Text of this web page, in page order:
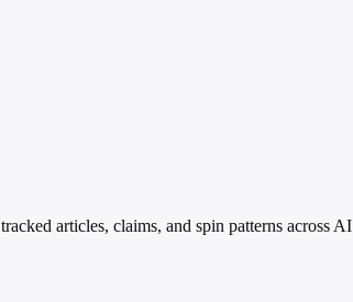
articles, claims, and spin patterns across